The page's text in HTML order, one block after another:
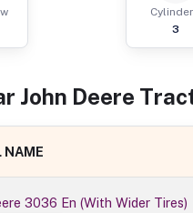
3
John Deere
NAME
3036 En (With Wider Tires)